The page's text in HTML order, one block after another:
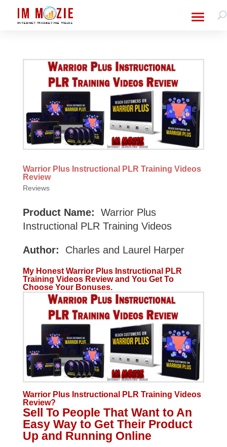
Warrior Plus Instructional PLR Training Videos
Review
Reviews
Product Name:
Warrior Plus
Instructional PLR Training Videos
Author: Charles and Laurel Harper
My Honest Warrior Plus Instructional PLR
Training Videos Review and You Get To
Choose Your Bonuses.
Warrior Plus Instructional PLR Training Videos
Review?
Sell To People That Want to An
Easy Way to Get Their Product
Up and Running Online